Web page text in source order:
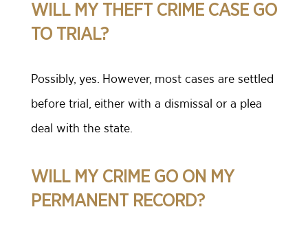
WILL MY THEFT CRIME CASE GO
TO TRIAL?
Possibly, yes. However, most cases are settled
before trial, either with a dismissal or a plea
deal with the state.
WILL MY CRIME GO ON MY
PERMANENT RECORD?